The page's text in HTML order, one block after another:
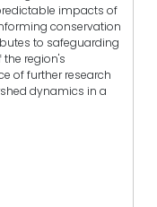
impacts of
conservation
to safeguarding
region's
of further research
dynamics in a